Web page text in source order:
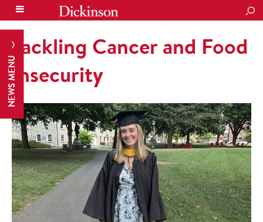
NEWS MENU
Tackling Cancer and Food
Insecurity